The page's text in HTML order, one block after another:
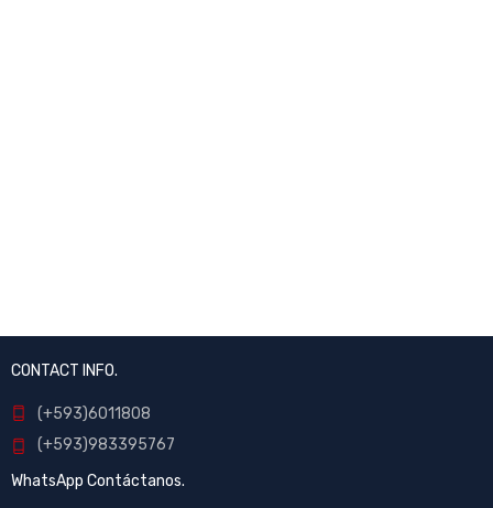
CONTACT INFO.
(+593)6011808
(+593)983395767
WhatsApp Contáctanos.